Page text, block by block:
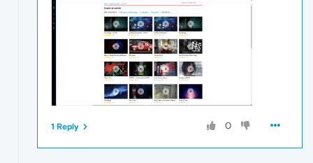
0
1 Reply